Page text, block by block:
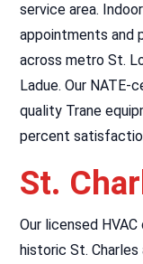
service area.
appointments and
across metro St.
Ladue. Our
quality Trane
percent
St.
Our licensed
historic St. Charles